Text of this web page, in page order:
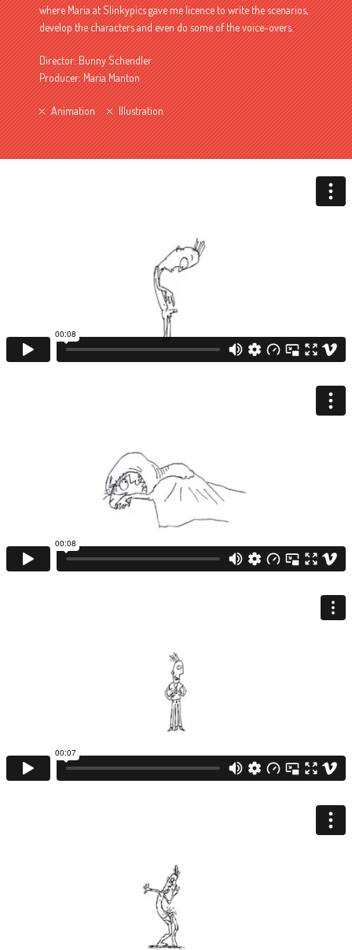
where Maria at Slinkypics gave me licence to write the scenarios,
develop the characters and even do some of the voice-overs.
Director: Bunny Schendler
Producer: Maria Manton
Animation Illustration